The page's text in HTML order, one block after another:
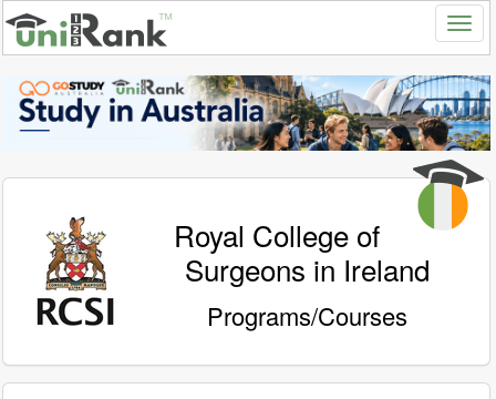
Royal College of
Surgeons in Ireland
Programs/Courses